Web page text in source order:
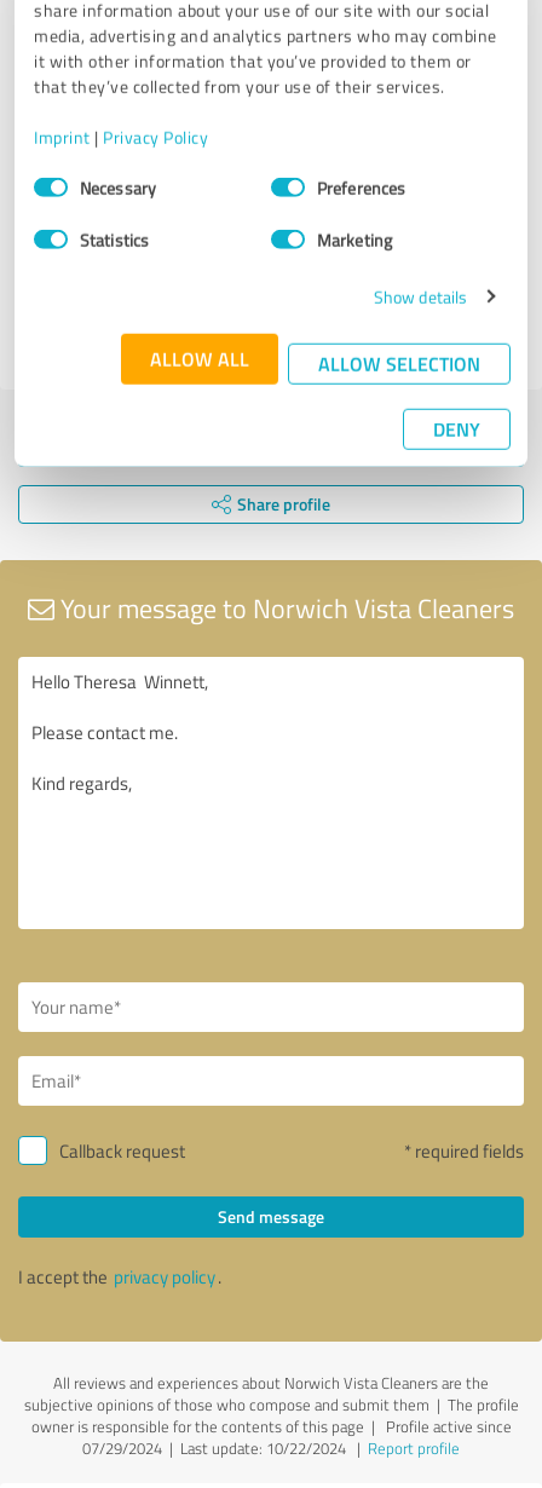
share information about your use of our site with our social
media, advertising and analytics partners who may combine
it with other information that you’ve provided to them or
that they’ve collected from your use of their services.
Imprint | Privacy Policy
Consent
SelectionNecessary Preferences
Statistics Marketing
Show details
ALLOW ALL ALLOW SELECTION
DENY
and reliable service!
Norwich Vista Cleaners
09/09/2024 Anonymously
Comment from Norwich Vista Cleaners:
Thank you for the feedback Donna, it helps us improve
our services!
Share profile
Your message to Norwich Vista Cleaners
Callback request * required fields
Send message
I accept the privacy policy.
All reviews and experiences about Norwich Vista Cleaners are the
subjective opinions of those who compose and submit them | The profile
owner is responsible for the contents of this page | Profile active since
07/29/2024 | Last update: 10/22/2024 | Report profile